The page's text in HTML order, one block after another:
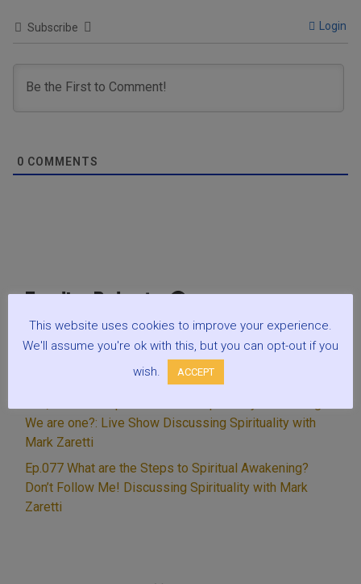
Subscribe Login
0 COMMENTS
Trending Podcasts 🎧
Ep.079 The Purpose of Life, Before the Beginning. Why
Does Life Really Exist? : Spirituality w Mark Zaretti
Ep.003 Is meditation Spiritual? LifeWave & LightWave.
We are one?: Live Show Discussing Spirituality with
Mark Zaretti
Ep.077 What are the Steps to Spiritual Awakening?
Don’t Follow Me! Discussing Spirituality with Mark
Zaretti
This website uses cookies to improve your experience.
We'll assume you're ok with this, but you can opt-out if you
wish.
ACCEPT